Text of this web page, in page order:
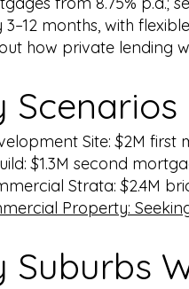
months, with
how private lending
Scenarios
Site: $2M first
$1.3M second
Strata: $2.4M
Property:
Suburbs